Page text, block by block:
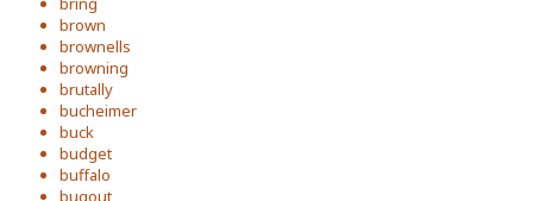
brown
brownells
browning
brutally
bucheimer
buck
budget
buffalo
bugout